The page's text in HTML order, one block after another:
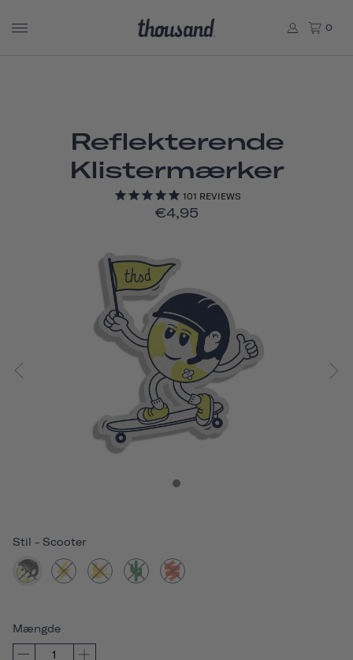
0
Reflekterende
Klistermærker
101 REVIEWS
€4,95
Stil - Scooter
Mængde